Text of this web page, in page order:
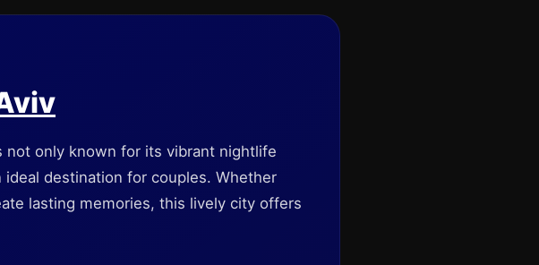
not only known for its vibrant nightlife
destination for couples. Whether
lasting memories, this lively city offers